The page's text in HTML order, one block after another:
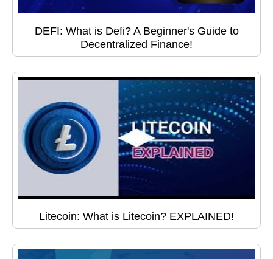
DEFI: What is Defi? A Beginner's Guide to
Decentralized Finance!
Litecoin: What is Litecoin? EXPLAINED!